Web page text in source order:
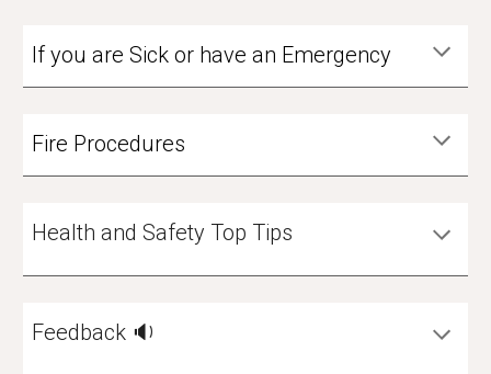
If you are Sick or have an Emergency
Fire Procedures
Health and Safety Top Tips
Feedback 🔉